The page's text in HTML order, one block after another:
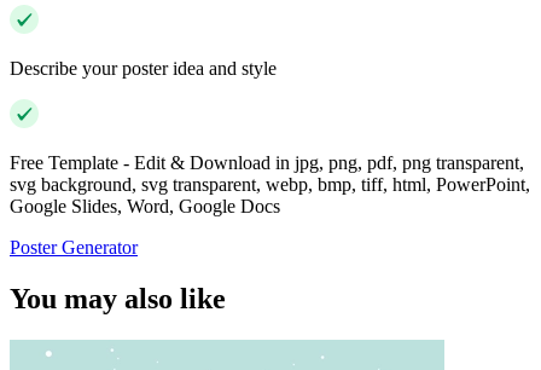
Describe your poster idea and style
Free Template - Edit & Download in jpg, png, pdf, png transparent,
svg background, svg transparent, webp, bmp, tiff, html, PowerPoint,
Google Slides, Word, Google Docs
Poster Generator
You may also like